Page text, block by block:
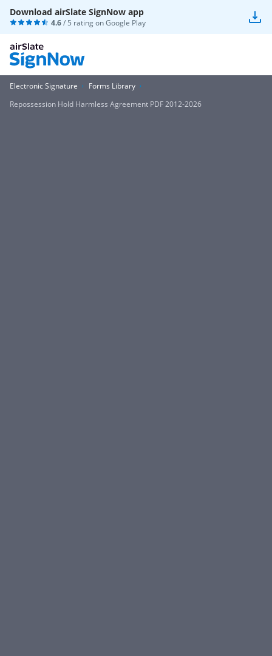
Download airSlate SignNow app
4.6/ 5 rating onGoogle Play
Electronic Signature
Forms Library
Repossession Hold Harmless Agreement PDF 2012-2026